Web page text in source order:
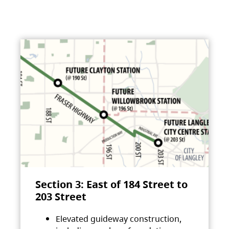
Section 3: East of 184 Street to
203 Street
Elevated guideway construction,